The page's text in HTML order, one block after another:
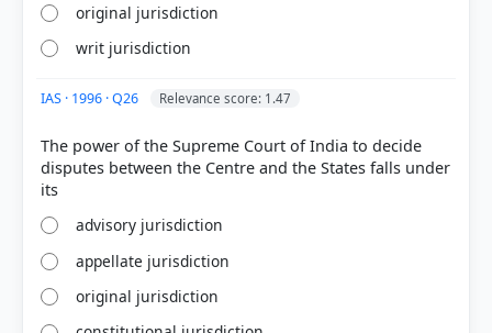
COMMUNITY PERFORMANCE
Out of everyone who attempted this question.
original jurisdiction
writ jurisdiction
IAS · 1996 · Q26 Relevance score: 1.47
The power of the Supreme Court of India to decide
disputes between the Centre and the States falls under
advisory jurisdiction
appellate jurisdiction
original jurisdiction